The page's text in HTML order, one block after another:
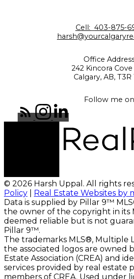
Cell: 403-875-
Office
242 Kincora
Calgary, AB, T3R
Follow me
© 2026 Harsh Uppal. All rights
Policy
Real Estate Websites by
Data is supplied by Pillar 9™
the owner of the copyright in its
deemed reliable but is not
Pillar 9™.
The trademarks MLS®, Multiple
the associated logos are owned
Estate Association (CREA) and
services provided by real estate
members of CREA. Used under